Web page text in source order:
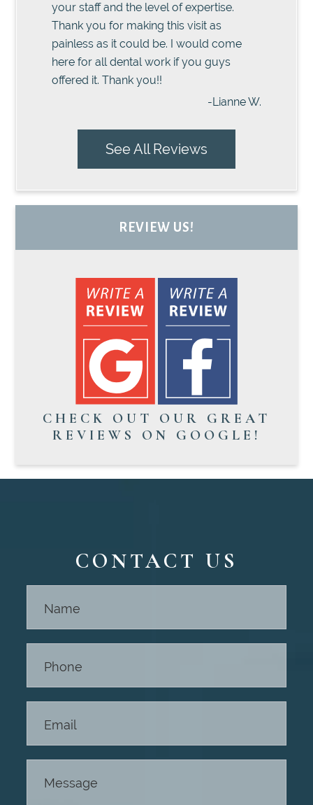
your staff and the level of expertise.
Thank you for making this visit as
painless as it could be. I would come
here for all dental work if you guys
offered it. Thank you!!
-Lianne W.
See All Reviews
REVIEW US!
CHECK OUT OUR GREAT
REVIEWS ON GOOGLE!
CONTACT US
Us -